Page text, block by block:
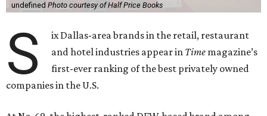
undefined Photo courtesy of Half Price Books
S
ix Dallas-area brands in the retail, restaurant
and hotel industries appear in Time magazine’s
first-ever ranking of the best privately owned
companies in the U.S.